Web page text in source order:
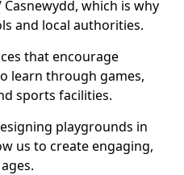
which is why
and local authorities.
that encourage
learn through games,
sports facilities.
playgrounds in
us to create engaging,